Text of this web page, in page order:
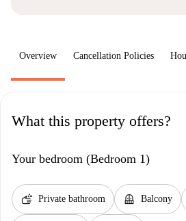
Overview Cancellation Policies
What this property offers?
Your bedroom (Bedroom 1)
soap Private bathroom balcony Balcony